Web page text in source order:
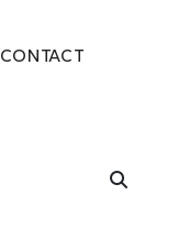
CONTACT